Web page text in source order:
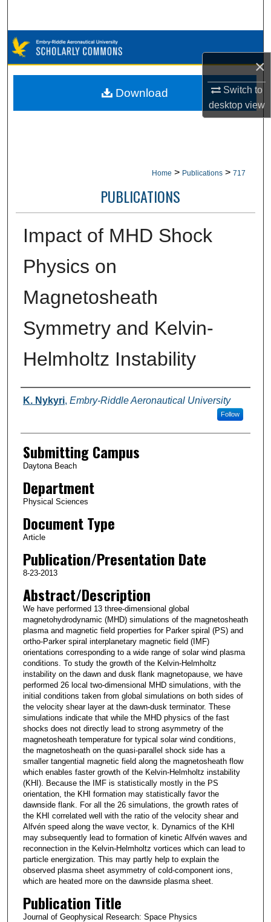
×
Switch to
desktopview
Browse Collections
My Account
Home > Publications > 717
PUBLICATIONS
Impact of MHD Shock
Physics on
Magnetosheath
Symmetry and Kelvin-
Helmholtz Instability
Authors
K. Nykyri, Embry-Riddle Aeronautical University
Follow
Submitting Campus
Daytona Beach
Department
Physical Sciences
Document Type
Article
Publication/Presentation Date
8-23-2013
Abstract/Description
We have performed 13 three-dimensional global
magnetohydrodynamic (MHD) simulations of the magnetosheath
plasma and magnetic field properties for Parker spiral (PS) and
ortho-Parker spiral interplanetary magnetic field (IMF)
orientations corresponding to a wide range of solar wind plasma
conditions. To study the growth of the Kelvin-Helmholtz
instability on the dawn and dusk flank magnetopause, we have
performed 26 local two-dimensional MHD simulations, with the
initial conditions taken from global simulations on both sides of
the velocity shear layer at the dawn-dusk terminator. These
simulations indicate that while the MHD physics of the fast
shocks does not directly lead to strong asymmetry of the
magnetosheath temperature for typical solar wind conditions,
the magnetosheath on the quasi-parallel shock side has a
smaller tangential magnetic field along the magnetosheath flow
which enables faster growth of the Kelvin-Helmholtz instability
(KHI). Because the IMF is statistically mostly in the PS
orientation, the KHI formation may statistically favor the
dawnside flank. For all the 26 simulations, the growth rates of
the KHI correlated well with the ratio of the velocity shear and
Alfvén speed along the wave vector, k. Dynamics of the KHI
may subsequently lead to formation of kinetic Alfvén waves and
reconnection in the Kelvin-Helmholtz vortices which can lead to
particle energization. This may partly help to explain the
observed plasma sheet asymmetry of cold-component ions,
which are heated more on the dawnside plasma sheet.
Publication Title
Journal of Geophysical Research: Space Physics
Download